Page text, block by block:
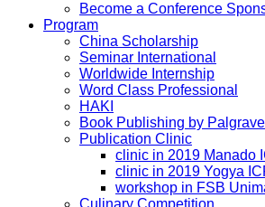
Become a Conference
Program
China Scholarship
Seminar International
Worldwide Internship
Word Class Professional
HAKI
Book Publishing by Palgrave
Publication Clinic
clinic in 2019 Manado
clinic in 2019 Yogya
workshop in FSB
Culinary Competition